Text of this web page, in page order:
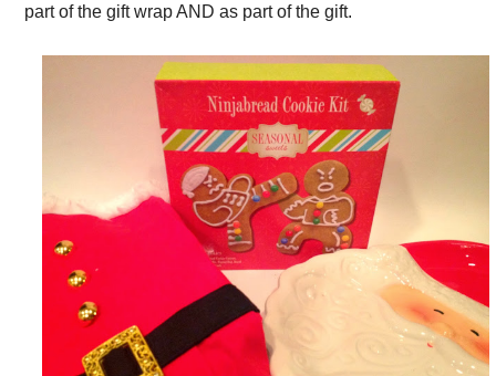
part of the gift wrap AND as part of the gift.